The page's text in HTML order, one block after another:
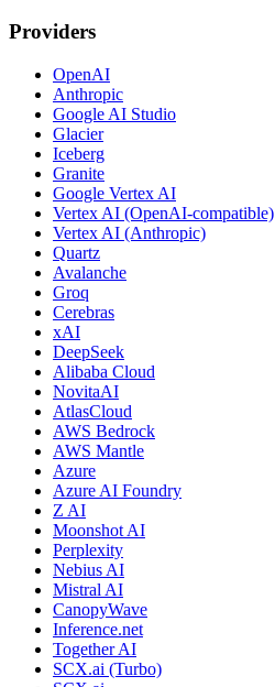
Providers
OpenAI
Anthropic
Google AI Studio
Glacier
Iceberg
Granite
Google Vertex AI
Vertex AI (OpenAI-compatible)
Vertex AI (Anthropic)
Quartz
Avalanche
Groq
Cerebras
xAI
DeepSeek
Alibaba Cloud
NovitaAI
AtlasCloud
AWS Bedrock
AWS Mantle
Azure
Azure AI Foundry
Z AI
Moonshot AI
Perplexity
Nebius AI
Mistral AI
CanopyWave
Inference.net
Together AI
SCX.ai (Turbo)